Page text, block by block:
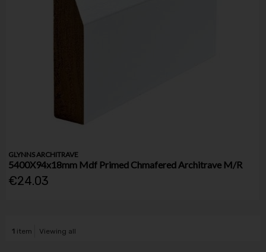
GLYNNS ARCHITRAVE
5400X94x18mm Mdf Primed Chmafered Architrave M/R
€24.03
1 item Viewing all